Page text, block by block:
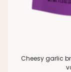
Cheesy garlic